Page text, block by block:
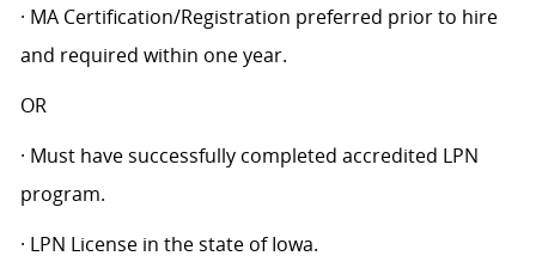
· MA Certification/Registration preferred prior to hire
and required within one year.
OR
· Must have successfully completed accredited LPN
program.
· LPN License in the state of Iowa.